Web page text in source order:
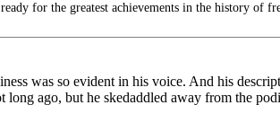
for the greatest achievements in the history of
was so evident in his voice. And his
ago, but he skedaddled away from the